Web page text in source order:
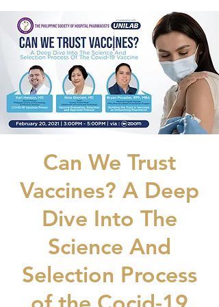
Can We Trust
Vaccines? A Deep
Dive Into The
Science And
Selection Process